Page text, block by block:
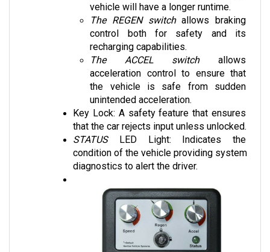
The REGEN switch allows braking
control both for safety and its
recharging capabilities.
The ACCEL switch
acceleration control to ensure that
the vehicle is safe from sudden
unintended acceleration.
Key Lock: A safety feature that ensures
that the car rejects input unless unlocked.
STATUS LED Light: Indicates the
condition of the vehicle providing system
diagnostics to alert the driver.